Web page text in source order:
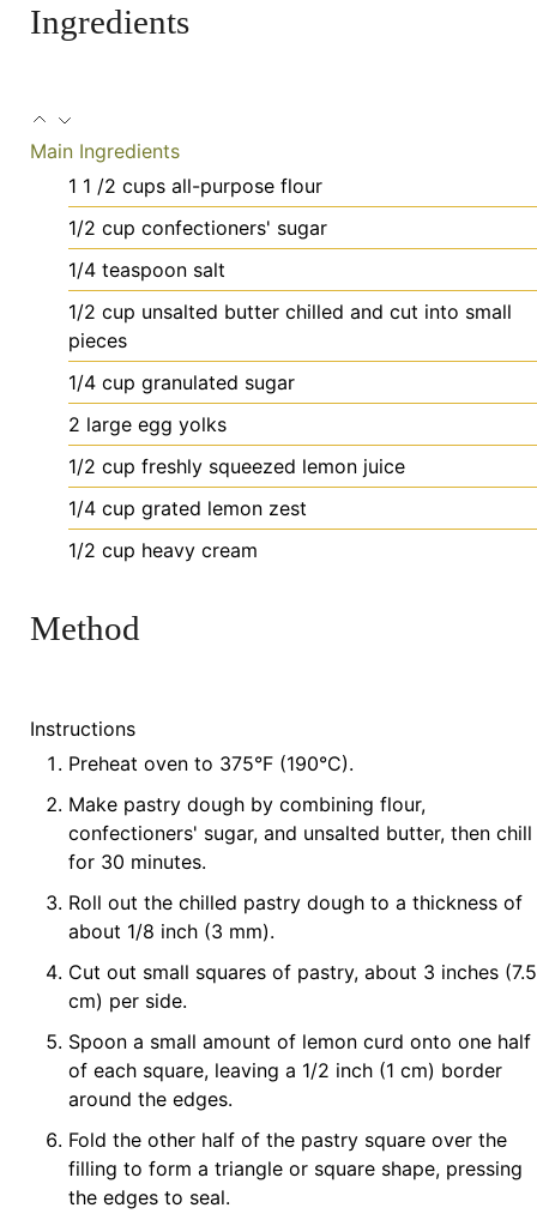
Ingredients
Main Ingredients
1 1 /2 cups all-purpose flour
1/2 cup confectioners' sugar
1/4 teaspoon salt
1/2 cup unsalted butter chilled and cut into small
pieces
1/4 cup granulated sugar
2 large egg yolks
1/2 cup freshly squeezed lemon juice
1/4 cup grated lemon zest
1/2 cup heavy cream
Method
Instructions
Preheat oven to 375°F (190°C).
Make pastry dough by combining flour,
confectioners' sugar, and unsalted butter, then chill
for 30 minutes.
Roll out the chilled pastry dough to a thickness of
about 1/8 inch (3 mm).
Cut out small squares of pastry, about 3 inches (7.5
cm) per side.
Spoon a small amount of lemon curd onto one half
of each square, leaving a 1/2 inch (1 cm) border
around the edges.
Fold the other half of the pastry square over the
filling to form a triangle or square shape, pressing
the edges to seal.